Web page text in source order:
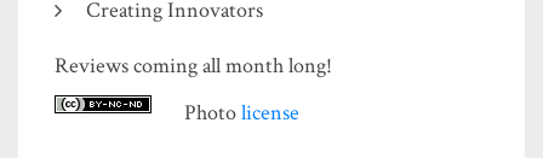
Creating Innovators
Reviews coming all month long!
Photolicense